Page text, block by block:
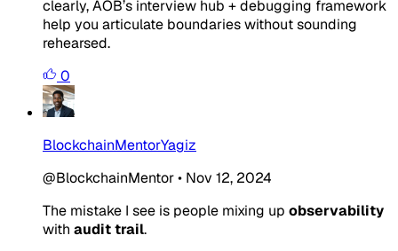
clearly, AOB’s interview hub + debugging framework
help you articulate boundaries without sounding
rehearsed.
0
BlockchainMentorYagiz
@BlockchainMentor• Nov 12, 2024
The mistake I see is people mixing up observability
with audit trail.